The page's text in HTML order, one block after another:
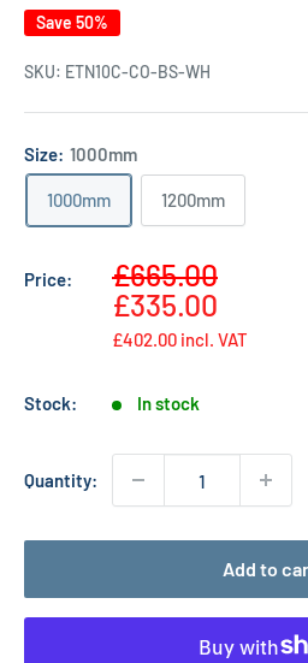
Save 50%
SKU: ETN10C-CO-BS-WH
Size: 1000mm
1000mm 1200mm
Price:
Sale
price
£665.00
£335.00
£402.00 incl. VAT
Stock: In stock
Quantity:
Add to